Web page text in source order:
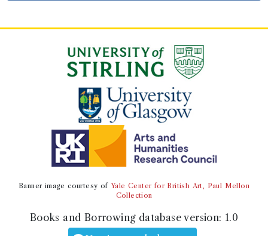
Book Work
Thomas Astle(Male, born 1735, died 1803)
Fine Arts, Genre: History, Genre: Practical
Arts/Useful Knowledge
Origin and Progress of Writing ...
also Some Account of the Origin
and Progress of Printing
Record ID 380823
Abel China Milc.1.14
Borrowed: 1819/7/8 (Thursday).Returned:1819/8/8
Borrower
Banner image courtesy of Yale Center for British Art, Paul Mellon
Collection
Books and Borrowing database version: 1.0